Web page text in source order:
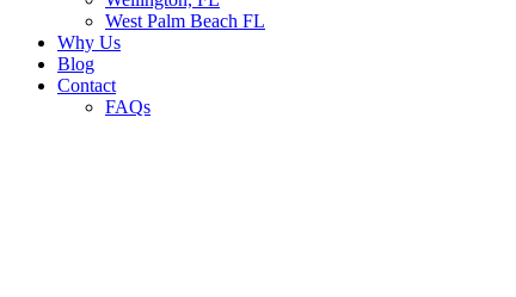
West Palm Beach FL
Why Us
Blog
Contact
FAQs